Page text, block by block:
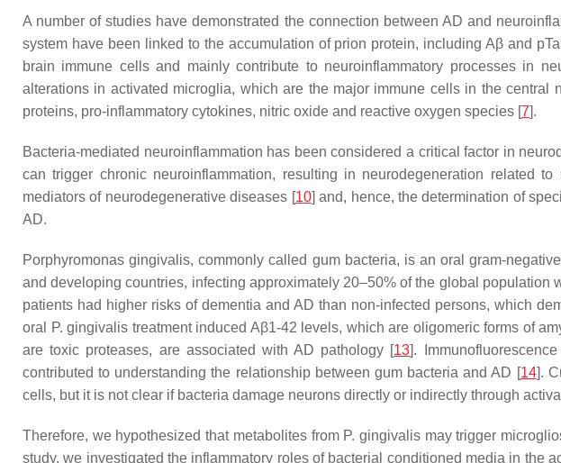
A number of studies have demonstrated the connection between AD and
system have been linked to the accumulation of prion protein, including Aβ and
brain immune cells and mainly contribute to neuroinflammatory processes in
alterations in activated microglia, which are the major immune cells in the central
proteins, pro-inflammatory cytokines, nitric oxide and reactive oxygen species [7].
Bacteria-mediated neuroinflammation has been considered a critical factor in
can trigger chronic neuroinflammation, resulting in neurodegeneration related
mediators of neurodegenerative diseases [10] and, hence, the determination of
AD.
Porphyromonas gingivalis, commonly called gum bacteria, is an oral gram-
and developing countries, infecting approximately 20–50% of the global population
patients had higher risks of dementia and AD than non-infected persons, which
oral P. gingivalis treatment induced Aβ1-42 levels, which are oligomeric forms of
are toxic proteases, are associated with AD pathology [13].
contributed to understanding the relationship between gum bacteria and AD [14].
cells, but it is not clear if bacteria damage neurons directly or indirectly through
Therefore, we hypothesized that metabolites from P. gingivalis may trigger
study, we investigated the inflammatory roles of bacterial conditioned media in the